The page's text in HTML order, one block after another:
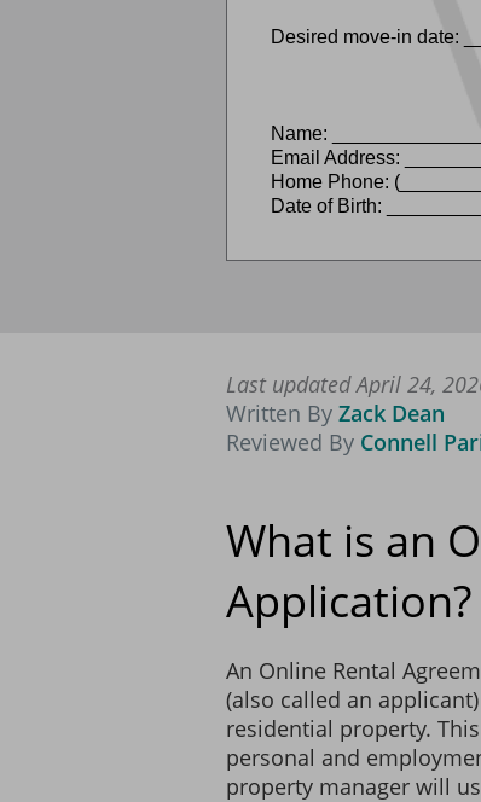
Desired move-in date:
Name:
Email Address:
Home Phone:
Date of Birth:
Name:
Relation to Applicant:
PETS
The Landlord does
The Landlord does
WATERBEDS
The Landlord does
Last updated April 24,
Written By Zack Dean
Reviewed By Connell
What is an
Application?
An Online Rental
(also called an
residential property.
personal and
property manager will